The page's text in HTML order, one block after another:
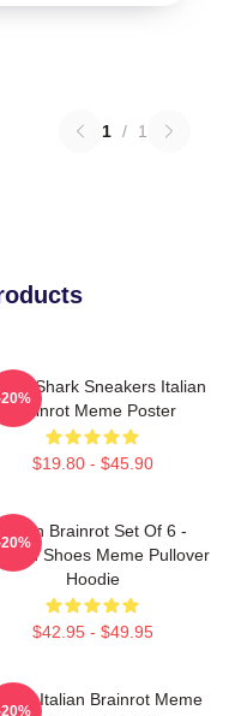
1 / 1
Shark Sneakers Italian
Brainrot Meme Poster
$19.80 - $45.90
Italian Brainrot Set Of 6 -
In Shoes Meme Pullover
Hoodie
$42.95 - $49.95
Italian Brainrot Meme